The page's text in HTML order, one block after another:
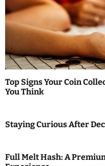
Top Signs Your Coin
You Think
Staying Curious After
Full Melt Hash: A